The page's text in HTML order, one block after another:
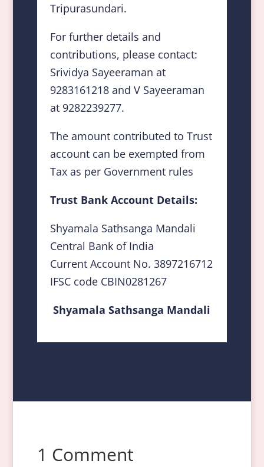
Tripurasundari.
For further details and
contributions, please contact:
Srividya Sayeeraman at
9283161218 and V Sayeeraman
at 9282239277.
The amount contributed to Trust
account can be exempted from
Tax as per Government rules
Trust Bank Account Details:
Shyamala Sathsanga Mandali
Central Bank of India
Current Account No. 3897216712
IFSC code CBIN0281267
Shyamala Sathsanga Mandali
1 Comment